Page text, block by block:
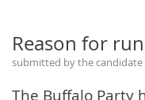
Reason for
submitted by the
The Buffalo Party